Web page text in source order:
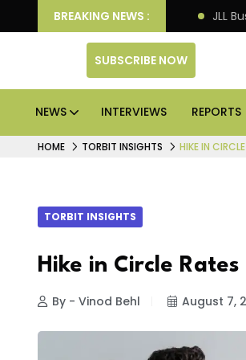
BREAKING NEWS :
markets: Knight Frank JLL
SUBSCRIBE NOW
NEWS INTERVIEWS REPORTS
HOME TORBIT INSIGHTS HIKE IN
TORBIT INSIGHTS
Hike in Circle
By - Vinod Behl August 7,